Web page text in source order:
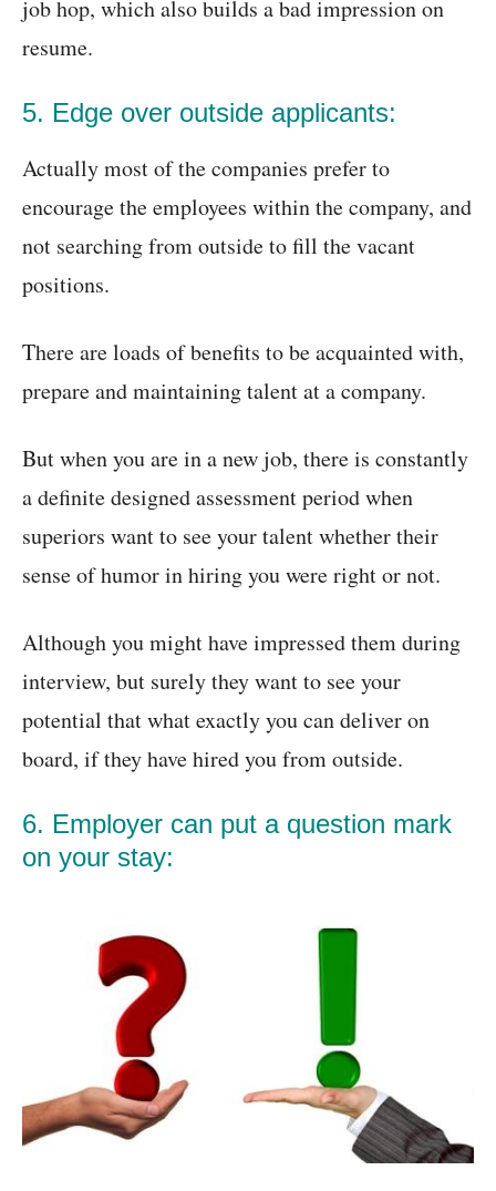
job hop, which also builds a bad impression on
resume.
5. Edge over outside applicants:
Actually most of the companies prefer to
encourage the employees within the company, and
not searching from outside to fill the vacant
positions.
There are loads of benefits to be acquainted with,
prepare and maintaining talent at a company.
But when you are in a new job, there is constantly
a definite designed assessment period when
superiors want to see your talent whether their
sense of humor in hiring you were right or not.
Although you might have impressed them during
interview, but surely they want to see your
potential that what exactly you can deliver on
board, if they have hired you from outside.
6. Employer can put a question mark
on your stay: